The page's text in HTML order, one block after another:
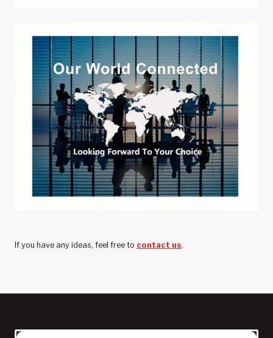
CHINESE
AUTOMOTIVE
WHEELS
If you have any ideas, feel free to contact us.